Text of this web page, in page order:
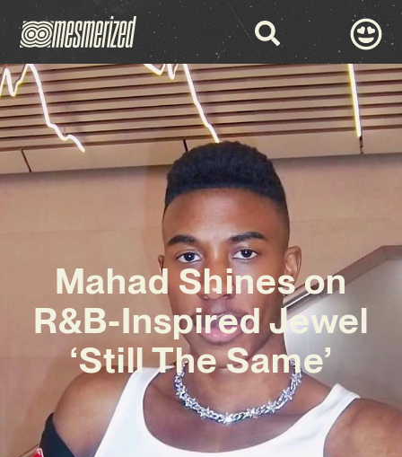
Mahad Shines on
R&B-Inspired Jewel
‘Still The Same’